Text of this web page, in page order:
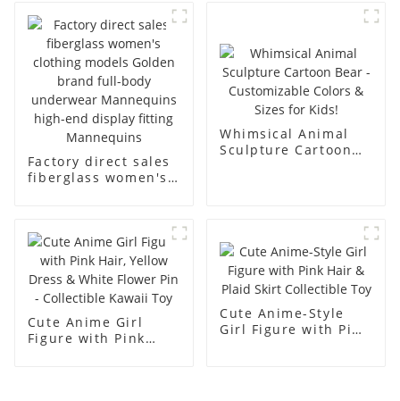
display dummy
mannequins
business and leisure
body muscle model
dummy
Factory direct sales
fiberglass women's
Mannequins high-
end display fitting
Mannequins
Whimsical Animal
Sculpture Cartoon
Cute Anime Girl
Figure with Pink
Cute Anime-Style
Girl Figure with Pink